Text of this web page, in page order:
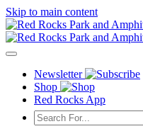
Skip to main content
Newsletter
Shop
Red Rocks App